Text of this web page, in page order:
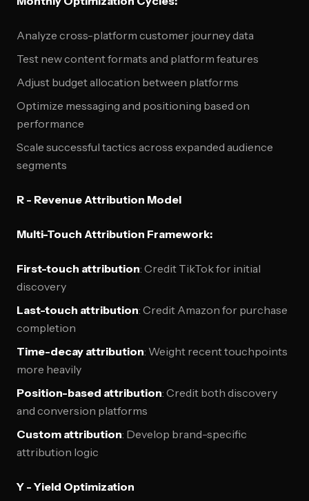
Analyze cross-platform customer journey data
Test new content formats and platform features
Adjust budget allocation between platforms
Optimize messaging and positioning based on
performance
Scale successful tactics across expanded audience
segments
R - Revenue Attribution Model
Multi-Touch Attribution Framework:
First-touch attribution: Credit TikTok for initial
discovery
Last-touch attribution: Credit Amazon for purchase
completion
Time-decay attribution: Weight recent touchpoints
more heavily
Position-based attribution: Credit both discovery
and conversion platforms
Custom attribution: Develop brand-specific
attribution logic
Y - Yield Optimization